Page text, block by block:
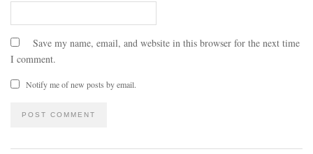
Save my name, email, and website in this browser for the next time
I comment.
Notify me of new posts by email.